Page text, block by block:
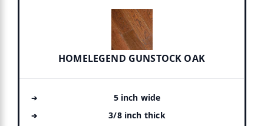
HOMELEGEND GUNSTOCK OAK
5 inch wide
3/8 inch thick